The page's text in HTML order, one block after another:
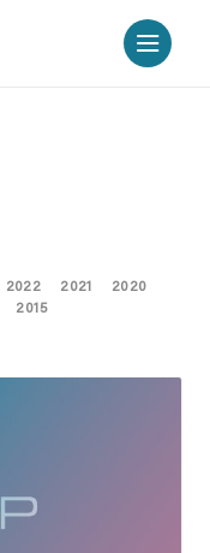
2022 2021
2020
2015